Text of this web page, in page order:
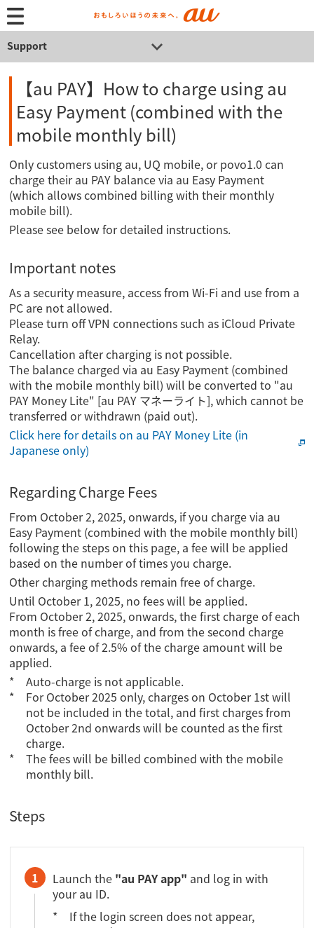
Support
【au PAY】How to charge using au
Easy Payment (combined with the
mobile monthly bill)
Only customers using au, UQ mobile, or povo1.0 can
charge their au PAY balance via au Easy Payment
(which allows combined billing with their monthly
mobile bill).
Please see below for detailed instructions.
Important notes
As a security measure, access from Wi-Fi and use from a
PC are not allowed.
Please turn off VPN connections such as iCloud Private
Relay.
Cancellation after charging is not possible.
The balance charged via au Easy Payment (combined
with the mobile monthly bill) will be converted to "au
PAY Money Lite" [au PAY マネーライト], which cannot be
transferred or withdrawn (paid out).
Click here for details on au PAY Money Lite (in
Japanese only)
Regarding Charge Fees
From October 2, 2025, onwards, if you charge via au
Easy Payment (combined with the mobile monthly bill)
following the steps on this page, a fee will be applied
based on the number of times you charge.
Other charging methods remain free of charge.
Until October 1, 2025, no fees will be applied.
From October 2, 2025, onwards, the first charge of each
month is free of charge, and from the second charge
onwards, a fee of 2.5% of the charge amount will be
applied.
Auto-charge is not applicable.
For October 2025 only, charges on October 1st will
not be included in the total, and first charges from
October 2nd onwards will be counted as the first
charge.
The fees will be billed combined with the mobile
monthly bill.
Steps
1 Launch the"au PAY app" and log in with
your au ID.
If the login screen does not appear,